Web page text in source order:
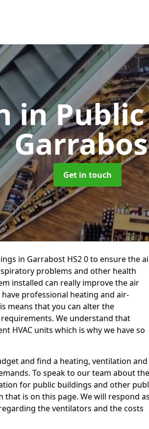
in
Get in touch
in Garrabost HS2 0 to ensure the
problems and other health
installed can really improve the air
professional heating and air-
means that you can alter the
We understand that
HVAC units which is why we have so
and find a heating, ventilation and
To speak to our team about the
for public buildings and other
is on this page. We will respond as
the ventilators and the costs